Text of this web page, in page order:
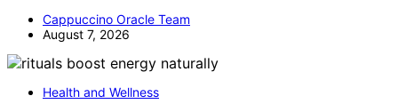
Cappuccino Oracle Team
August 7, 2026
Health and Wellness